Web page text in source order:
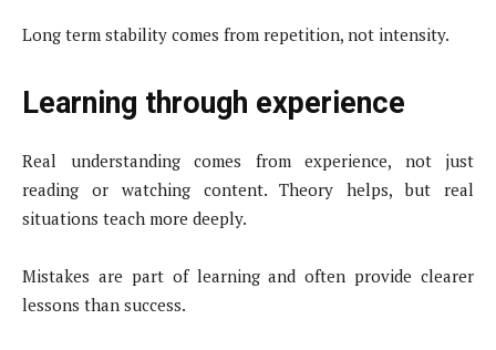
Long term stability comes from repetition, not intensity.
Learning through experience
Real understanding comes from experience, not just
reading or watching content. Theory helps, but real
situations teach more deeply.
Mistakes are part of learning and often provide clearer
lessons than success.